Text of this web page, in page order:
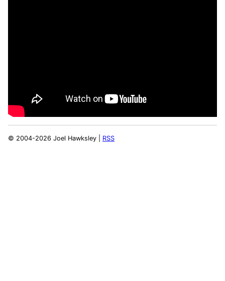
© 2004-2026 Joel Hawksley | RSS